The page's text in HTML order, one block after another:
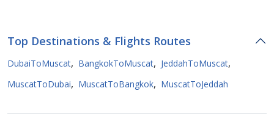
Top Destinations & Flights Routes
DubaiToMuscat, BangkokToMuscat, JeddahToMuscat,
MuscatToDubai, MuscatToBangkok, MuscatToJeddah